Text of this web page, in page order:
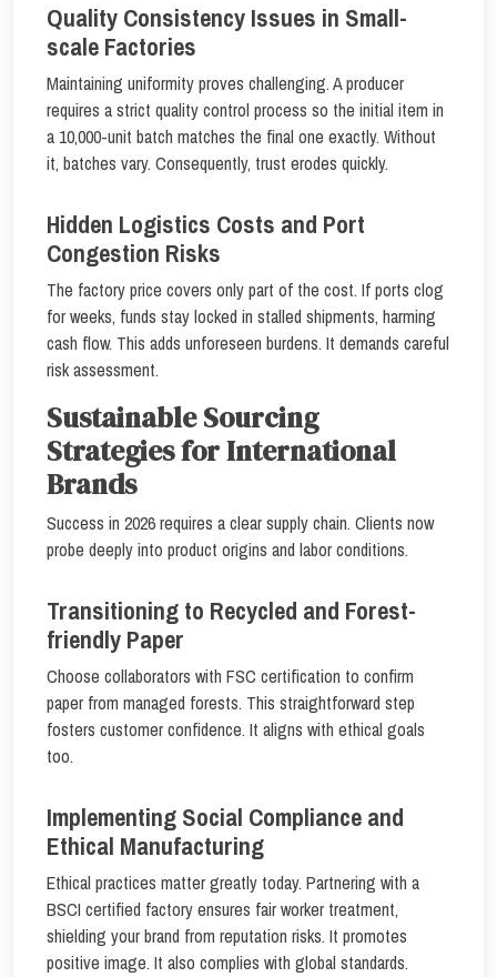
Quality Consistency Issues in Small-
scale Factories
Maintaining uniformity proves challenging. A producer
requires a strict quality control process so the initial item in
a 10,000-unit batch matches the final one exactly. Without
it, batches vary. Consequently, trust erodes quickly.
Hidden Logistics Costs and Port
Congestion Risks
The factory price covers only part of the cost. If ports clog
for weeks, funds stay locked in stalled shipments, harming
cash flow. This adds unforeseen burdens. It demands careful
risk assessment.
Sustainable Sourcing
Strategies for International
Brands
Success in 2026 requires a clear supply chain. Clients now
probe deeply into product origins and labor conditions.
Transitioning to Recycled and Forest-
friendly Paper
Choose collaborators with FSC certification to confirm
paper from managed forests. This straightforward step
fosters customer confidence. It aligns with ethical goals
too.
Implementing Social Compliance and
Ethical Manufacturing
Ethical practices matter greatly today. Partnering with a
BSCI certified factory ensures fair worker treatment,
shielding your brand from reputation risks. It promotes
positive image. It also complies with global standards.